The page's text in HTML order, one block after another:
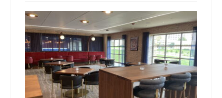
week before they make their exhibition debuts. The
contingent of KU football ...